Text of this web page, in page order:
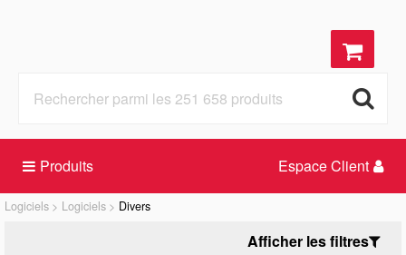
Produits Espace Client
Logiciels Logiciels Divers
Afficher les filtres